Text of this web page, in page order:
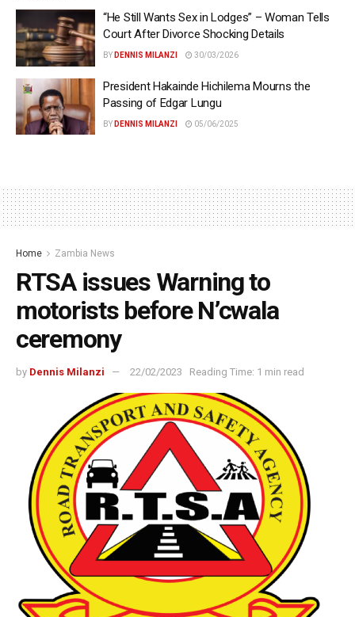
“He Still Wants Sex in Lodges” – Woman Tells
Court After Divorce Shocking Details
BY DENNIS MILANZI 30/03/2026
President Hakainde Hichilema Mourns the
Passing of Edgar Lungu
BY DENNIS MILANZI 05/06/2025
Home Zambia News
RTSA issues Warning to
motorists before N’cwala
ceremony
by Dennis Milanzi 22/02/2023 Reading Time: 1 min read